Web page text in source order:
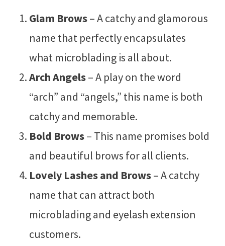
Glam Brows– A catchy and glamorous
name that perfectly encapsulates
what microblading is all about.
Arch Angels– A play on the word
“arch” and “angels,” this name is both
catchy and memorable.
Bold Brows– This name promises bold
and beautiful brows for all clients.
Lovely Lashes and Brows– A catchy
name that can attract both
microblading and eyelash extension
customers.